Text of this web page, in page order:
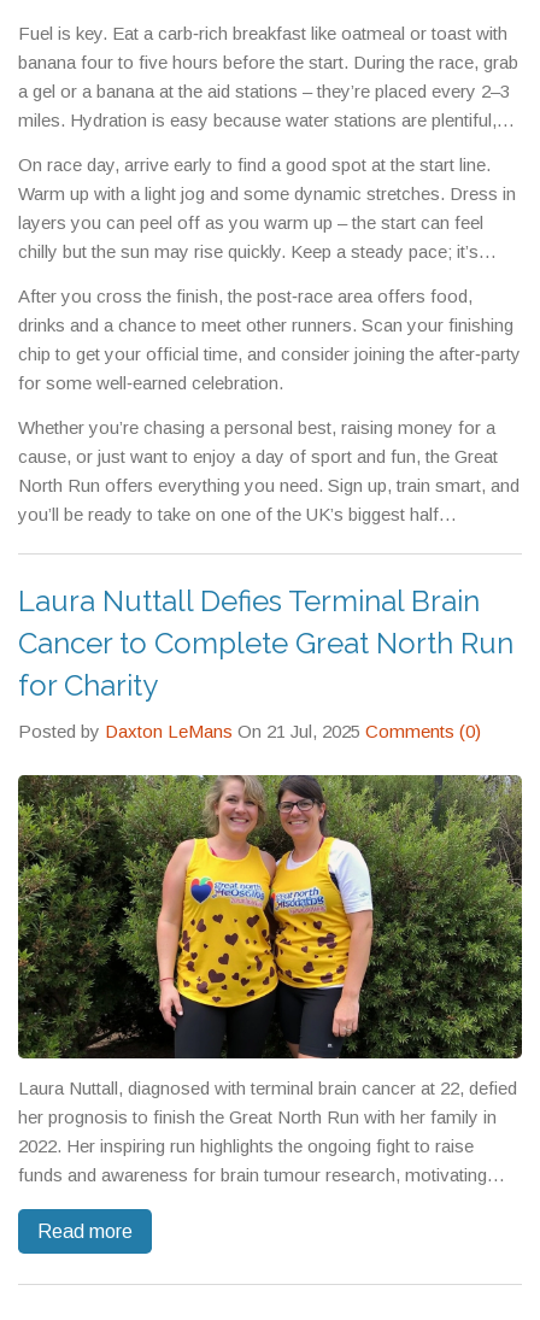
Fuel is key. Eat a carb‑rich breakfast like oatmeal or toast with
banana four to five hours before the start. During the race, grab
a gel or a banana at the aid stations – they’re placed every 2–3
miles. Hydration is easy because water stations are plentiful,
On race day, arrive early to find a good spot at the start line.
Warm up with a light jog and some dynamic stretches. Dress in
layers you can peel off as you warm up – the start can feel
chilly but the sun may rise quickly. Keep a steady pace; it’s
energy for the final miles.
After you cross the finish, the post‑race area offers food,
drinks and a chance to meet other runners. Scan your finishing
chip to get your official time, and consider joining the after‑party
for some well‑earned celebration.
Whether you’re chasing a personal best, raising money for a
cause, or just want to enjoy a day of sport and fun, the Great
North Run offers everything you need. Sign up, train smart, and
you’ll be ready to take on one of the UK’s biggest half
Laura Nuttall Defies Terminal Brain
Cancer to Complete Great North Run
for Charity
Posted by Daxton LeMans On 21 Jul, 2025 Comments (0)
Laura Nuttall, diagnosed with terminal brain cancer at 22, defied
her prognosis to finish the Great North Run with her family in
2022. Her inspiring run highlights the ongoing fight to raise
funds and awareness for brain tumour research, motivating
drive record fundraising commitments.
Read more